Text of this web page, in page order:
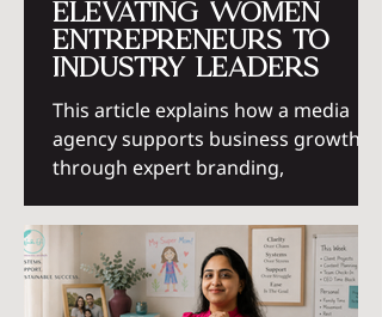
Elevating Women
Entrepreneurs to
Industry Leaders
This article explains how a media
agency supports business growth
through expert branding,
women entrepreneurs.